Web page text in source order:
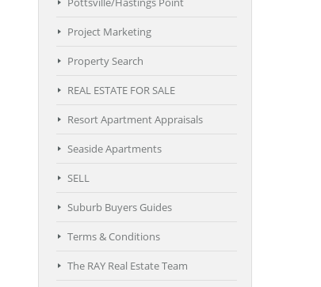
Project Marketing
Property Search
REAL ESTATE FOR SALE
Resort Apartment Appraisals
Seaside Apartments
SELL
Suburb Buyers Guides
Terms & Conditions
The RAY Real Estate Team